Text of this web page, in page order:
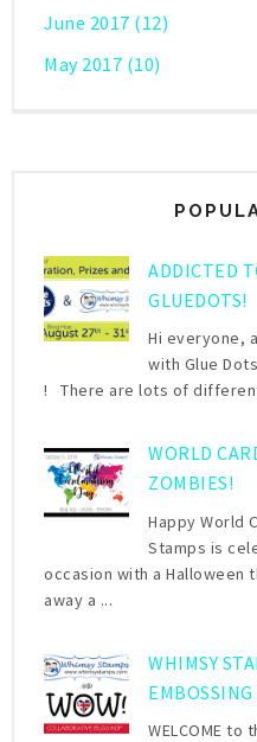
June 2017 (12)
May 2017 (10)
ADDICTED
GLUEDOTS!
Hi everyone,
with Glue
! There are lots of
WORLD
ZOMBIES!
Happy World
Stamps is
occasion with a Halloween
away a ...
WHIMSY
WELCOME to